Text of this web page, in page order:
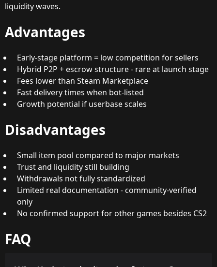
liquidity waves.
Advantages
Early-stage platform = low competition for sellers
Hybrid P2P + escrow structure - rare at launch stage
Fees lower than Steam Marketplace
Fast delivery times when bot-listed
Growth potential if userbase scales
Disadvantages
Small item pool compared to major markets
Trust and liquidity still building
Withdrawals not fully standardized
Limited real documentation - community-verified
only
No confirmed support for other games besides CS2
FAQ